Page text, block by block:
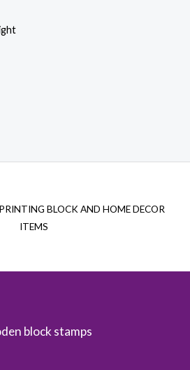
BLOCK AND HOME DECOR
ITEMS
block stamps